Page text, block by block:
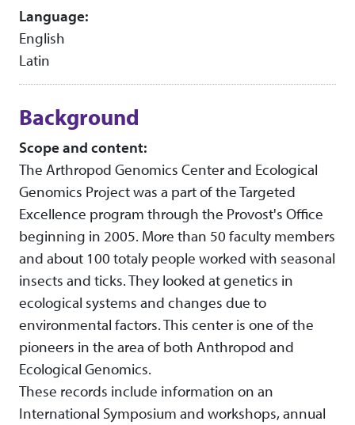
Language:
English
Latin
Background
Scope and content:
The Arthropod Genomics Center and Ecological
Genomics Project was a part of the Targeted
Excellence program through the Provost's Office
beginning in 2005. More than 50 faculty members
and about 100 totaly people worked with seasonal
insects and ticks. They looked at genetics in
ecological systems and changes due to
environmental factors. This center is one of the
pioneers in the area of both Anthropod and
Ecological Genomics.
These records include information on an
International Symposium and workshops, annual